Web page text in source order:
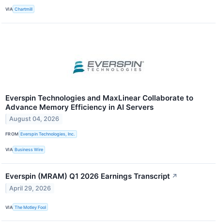
VIA Chartmill
Everspin Technologies and MaxLinear Collaborate to
Advance Memory Efficiency in AI Servers
August 04, 2026
FROM Everspin Technologies, Inc.
VIA Business Wire
Everspin (MRAM) Q1 2026 Earnings Transcript ↗
April 29, 2026
VIA The Motley Fool